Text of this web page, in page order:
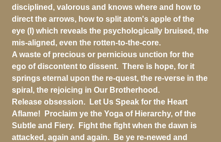
disciplined, valorous and knows where and how to
direct the arrows, how to split atom's apple of the
eye (I) which reveals the psychologically bruised, the
mis-aligned, even the rotten-to-the-core.
A waste of precious or pernicious unction for the
ego of discontent to dissent. There is hope, for it
springs eternal upon the re-quest, the re-verse in the
spiral, the rejoicing in Our Brotherhood.
Release obsession. Let Us Speak for the Heart
Aflame! Proclaim ye the Yoga of Hierarchy, of the
Subtle and Fiery. Fight the fight when the dawn is
attacked, again and again. Be ye re-newed and